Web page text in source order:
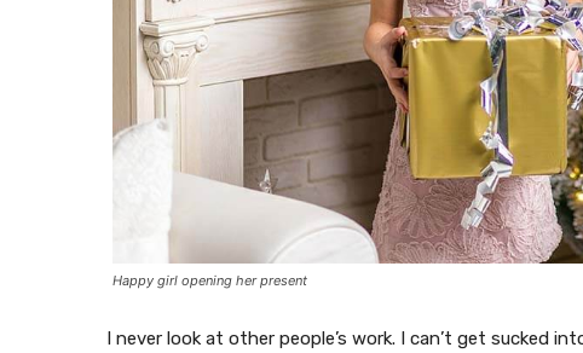
Happy girl opening her present
I never look at other people’s work. I can’t get sucked